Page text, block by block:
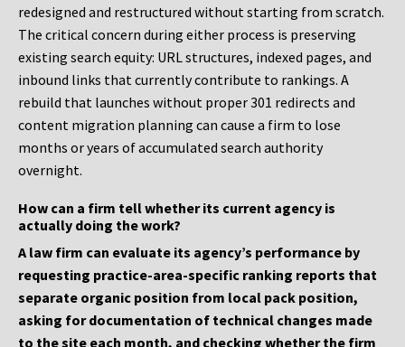
redesigned and restructured without starting from scratch.
The critical concern during either process is preserving
existing search equity: URL structures, indexed pages, and
inbound links that currently contribute to rankings. A
rebuild that launches without proper 301 redirects and
content migration planning can cause a firm to lose
months or years of accumulated search authority
overnight.
How can a firm tell whether its current agency is
actually doing the work?
A law firm can evaluate its agency’s performance by
requesting practice-area-specific ranking reports that
separate organic position from local pack position,
asking for documentation of technical changes made
to the site each month, and checking whether the firm